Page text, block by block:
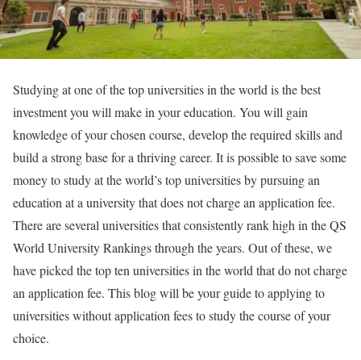
Studying at one of the top universities in the world is the best
investment you will make in your education. You will gain
knowledge of your chosen course, develop the required skills and
build a strong base for a thriving career. It is possible to save some
money to study at the world’s top universities by pursuing an
education at a university that does not charge an application fee.
There are several universities that consistently rank high in the QS
World University Rankings through the years. Out of these, we
have picked the top ten universities in the world that do not charge
an application fee. This blog will be your guide to applying to
universities without application fees to study the course of your
choice.